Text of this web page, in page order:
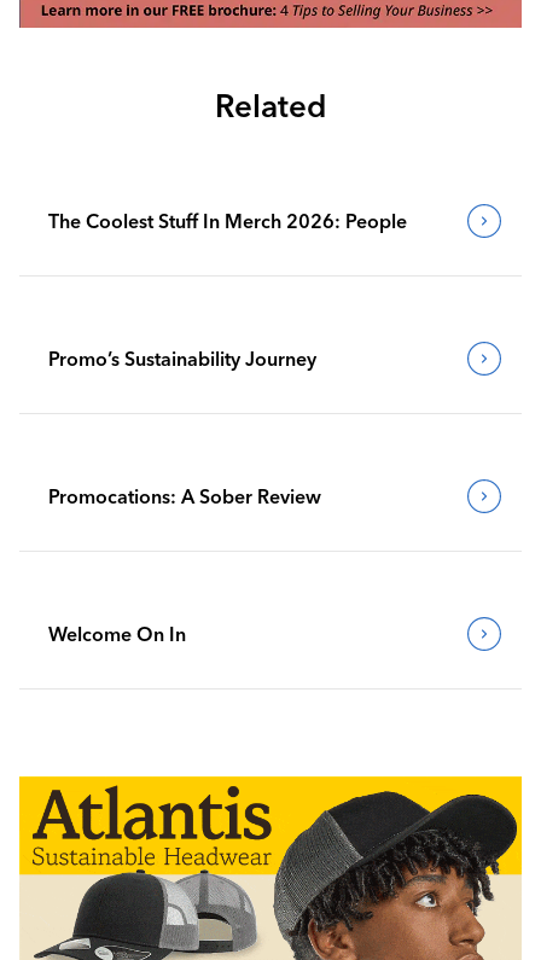
Related
The Coolest Stuff In Merch 2026: People
Promo’s Sustainability Journey
Promocations: A Sober Review
Welcome On In